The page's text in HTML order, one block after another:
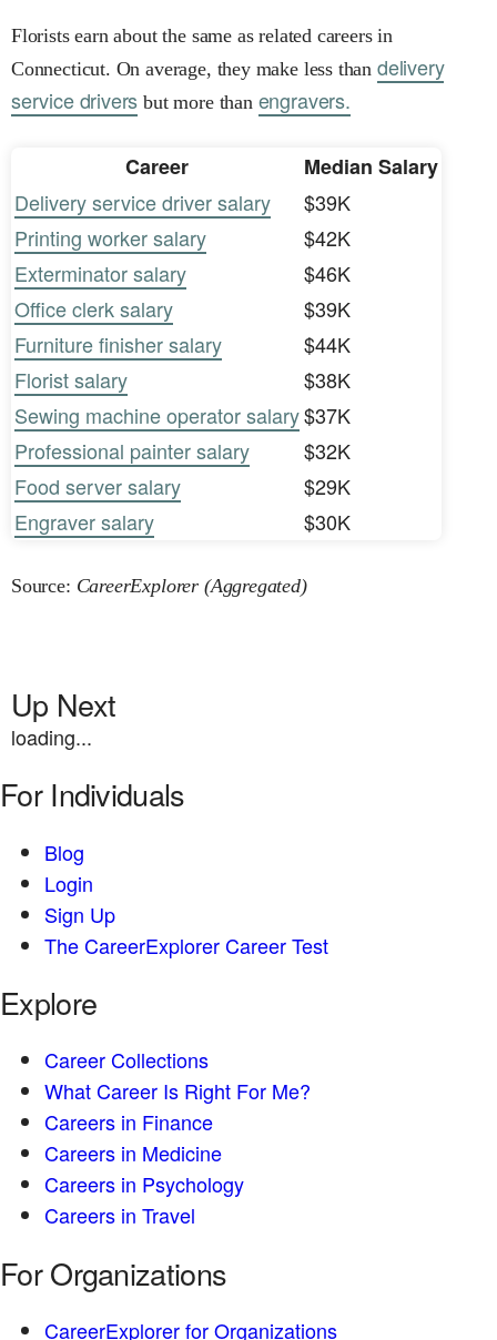
Florists earn about the same as related careers in
Connecticut. On average, they make less than delivery
service drivers but more than engravers.
Career
Median Salary
Delivery service driver salary
$39K
Printing worker salary
$42K
Exterminator salary
$46K
Office clerk salary
$39K
Furniture finisher salary
$44K
Florist salary
$38K
Sewing machine operator salary$37K
Professional painter salary
$32K
Food server salary
$29K
Engraver salary
$30K
Source: CareerExplorer (Aggregated)
Up Next
loading...
For Individuals
Blog
Login
Sign Up
The CareerExplorer Career Test
Explore
Career Collections
What Career Is Right For Me?
Careers in Finance
Careers in Medicine
Careers in Psychology
Careers in Travel
For Organizations
CareerExplorer for Organizations